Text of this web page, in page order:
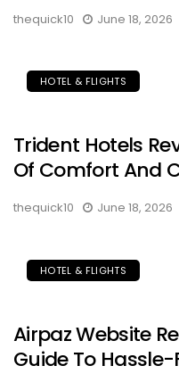
thequick10 June 18, 2026
HOTEL & FLIGHTS
Trident Hotels
Of Comfort And
thequick10 June 18, 2026
HOTEL & FLIGHTS
Airpaz Website
Guide To